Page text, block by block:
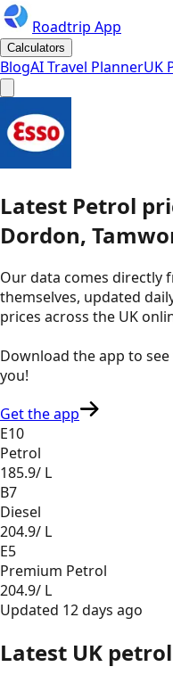
Roadtrip App
Calculators
BlogAI Travel PlannerUK
Latest Petrol
Dordon,
Our data comes directly
themselves, updated
prices across the UK
Download the app to
you!
Get the app
E10
Petrol
185.9/ L
B7
Diesel
204.9/ L
E5
Premium Petrol
204.9/ L
Updated 12 days ago
Latest UK